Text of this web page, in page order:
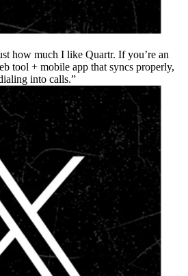
how much I like Quartr. If you’re an
tool + mobile app that syncs properly,
into calls.